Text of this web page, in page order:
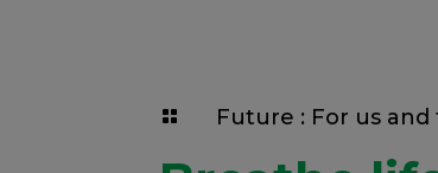
 Future : For us and